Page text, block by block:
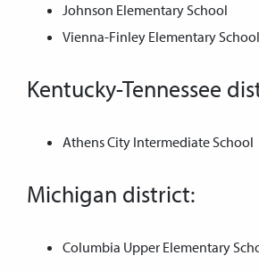
Johnson Elementary School
Vienna-Finley Elementary School
Kentucky-Tennessee
Athens City Intermediate School
Michigan district:
Columbia Upper Elementary